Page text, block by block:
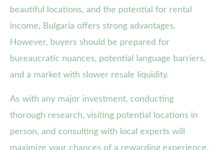
beautiful locations, and the potential for rental
income, Bulgaria offers strong advantages.
However, buyers should be prepared for
bureaucratic nuances, potential language barriers,
and a market with slower resale liquidity.
As with any major investment, conducting
thorough research, visiting potential locations in
person, and consulting with local experts will
maximize your chances of a rewarding experience.